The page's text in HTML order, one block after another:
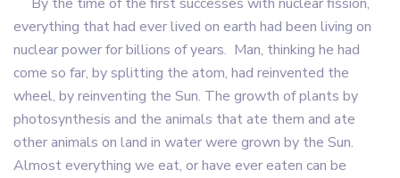
everything that had ever lived on earth had been living on
nuclear power for billions of years. Man, thinking he had
come so far, by splitting the atom, had reinvented the
wheel, by reinventing the Sun. The growth of plants by
photosynthesis and the animals that ate them and ate
other animals on land in water were grown by the Sun.
Almost everything we eat, or have ever eaten can be